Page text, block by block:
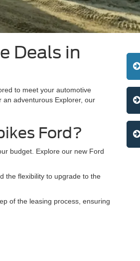
Deals in
to meet your automotive
adventurous Explorer, our
Ford?
budget. Explore our new Ford
the flexibility to upgrade to the
of the leasing process, ensuring